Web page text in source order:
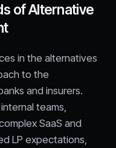
of Alternative
in the alternatives
to the
and insurers.
teams,
SaaS and
LP expectations,